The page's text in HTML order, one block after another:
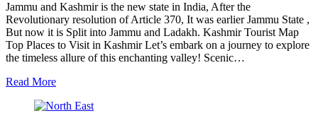
Jammu and Kashmir is the new state in India, After the
Revolutionary resolution of Article 370, It was earlier Jammu State ,
But now it is Split into Jammu and Ladakh. Kashmir Tourist Map
Top Places to Visit in Kashmir Let’s embark on a journey to explore
the timeless allure of this enchanting valley! Scenic…
Read More